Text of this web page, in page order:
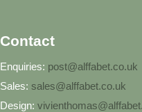
Contact
Enquiries: post@alffabet.co.uk
Sales: sales@alffabet.co.uk
Design: